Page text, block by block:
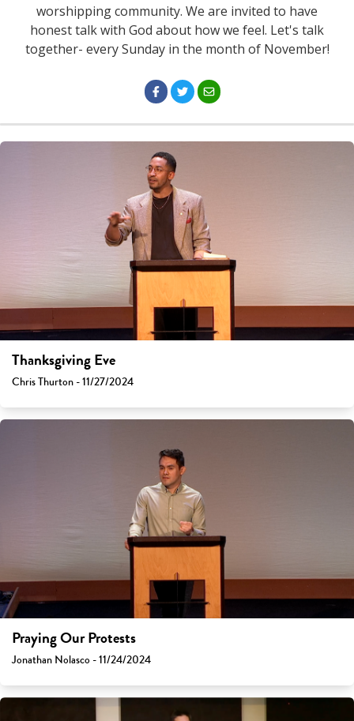
worshipping community. We are invited to have
honest talk with God about how we feel. Let's talk
together- every Sunday in the month of November!
Thanksgiving Eve
Chris Thurton - 11/27/2024
Praying Our Protests
Jonathan Nolasco - 11/24/2024